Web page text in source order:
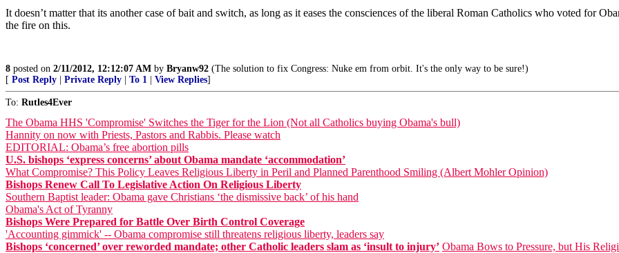
It doesn’t matter that its another case of bait and switch, as long as it eases the consciences of the liberal Roman Catholics who voted for
the fire on this.
8 posted on 2/11/2012, 12:12:07 AM by Bryanw92 (The solution to fix Congress: Nuke em from orbit. It's the only way to be sure!)
[ Post Reply Private Reply To 1 View Replies]
To: Rutles4Ever
The Obama HHS 'Compromise' Switches the Tiger for the Lion (Not all Catholics buying Obama's bull)
Hannity on now with Priests, Pastors and Rabbis. Please watch
EDITORIAL: Obama’s free abortion pills
U.S. bishops ‘express concerns’ about Obama mandate ‘accommodation’
What Compromise? This Policy Leaves Religious Liberty in Peril and Planned Parenthood Smiling (Albert Mohler Opinion)
Bishops Renew Call To Legislative Action On Religious Liberty
Southern Baptist leader: Obama gave Christians ‘the dismissive back’ of his hand
Obama's Act of Tyranny
Bishops Were Prepared for Battle Over Birth Control Coverage
'Accounting gimmick' -- Obama compromise still threatens religious liberty, leaders say
Bishops ‘concerned’ over reworded mandate; other Catholic leaders slam as ‘insult to injury’ Obama Bows to Pressure, but His